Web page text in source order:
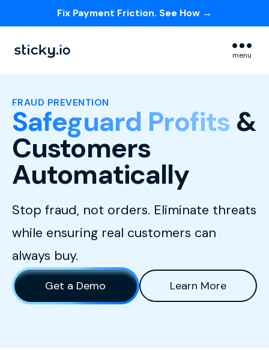
Fix Payment Friction. See How →
menu
FRAUD PREVENTION
Safeguard Profits &
Customers
Automatically
Stop fraud, not orders. Eliminate threats
while ensuring real customers can
always buy.
Get a Demo Learn More